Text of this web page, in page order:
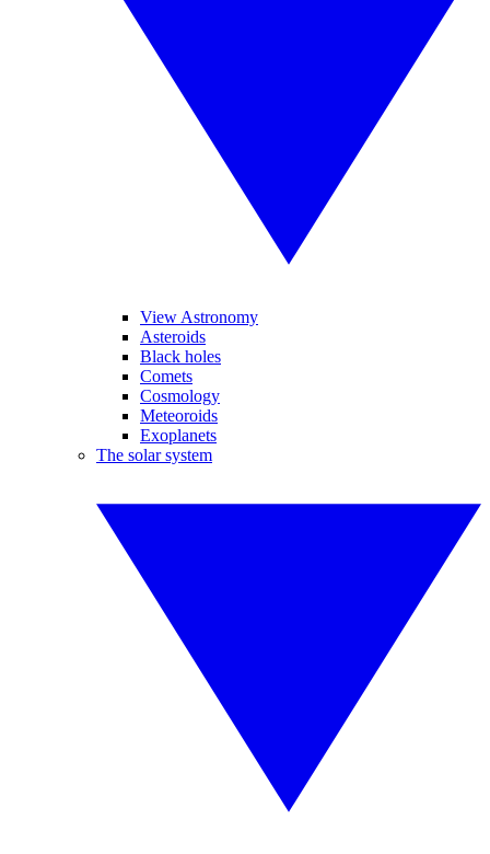
View Astronomy
Asteroids
Black holes
Comets
Cosmology
Meteoroids
Exoplanets
The solar system